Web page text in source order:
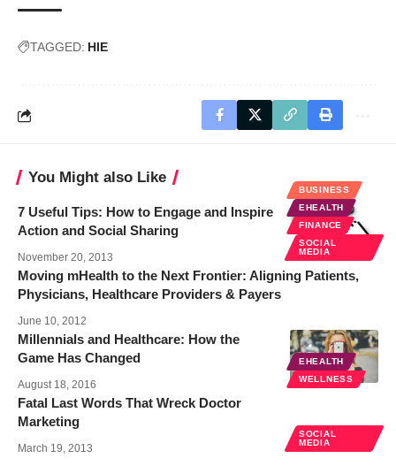
TAGGED: HIE
You Might also Like
BUSINESS
EHEALTH
FINANCE
SOCIAL
MEDIA
7 Useful Tips: How to Engage and Inspire
Action and Social Sharing
November 20, 2013
Moving mHealth to the Next Frontier: Aligning Patients,
Physicians, Healthcare Providers & Payers
June 10, 2012
EHEALTH
WELLNESS
Millennials and Healthcare: How the
Game Has Changed
August 18, 2016
SOCIAL
MEDIA
Fatal Last Words That Wreck Doctor
Marketing
March 19, 2013